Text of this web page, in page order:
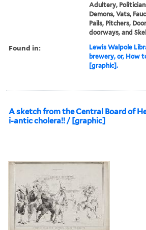
Adultery,
Demons, Vats,
Pails, Pitchers,
doorways, and
Found in: Lewis Walpole
brewery, or, How
[graphic].
A sketch from the Central Board of
i-antic cholera!! / [graphic]